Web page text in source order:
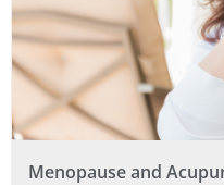
Menopause and